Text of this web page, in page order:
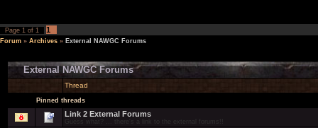
Page 1 of 1 1
Forum » Archives » External NAWGC Forums
External NAWGC Forums
Thread
Pinned threads
Link 2 External Forums
Guess what? ... there's a link to the external forums!!